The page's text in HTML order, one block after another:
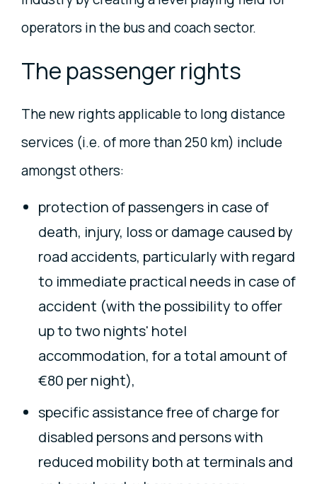
operators in the bus and coach sector.
The passenger rights
The new rights applicable to long distance
services (i.e. of more than 250 km) include
amongst others:
protection of passengers in case of
death, injury, loss or damage caused by
road accidents, particularly with regard
to immediate practical needs in case of
accident (with the possibility to offer
up to two nights' hotel
accommodation, for a total amount of
€80 per night),
specific assistance free of charge for
disabled persons and persons with
reduced mobility both at terminals and